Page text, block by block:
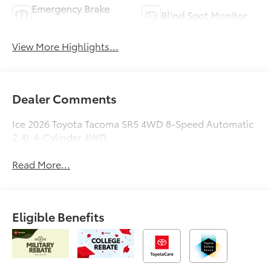
Emergency Brake
Blind Spot Monitor
View More Highlights...
Dealer Comments
Ice 2026 Toyota Tacoma SR5 4WD 8-Speed Automatic
2.4L 4-Cylinder 4WD.
Read More...
Eligible Benefits